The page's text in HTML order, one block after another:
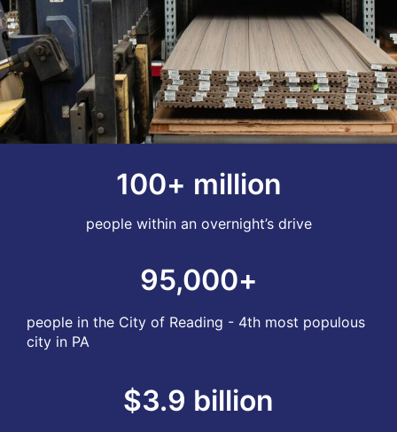
people within an overnight’s drive
100+ million
people in the City of Reading - 4th most populous
city in PA
95,000+
$3.9 billion